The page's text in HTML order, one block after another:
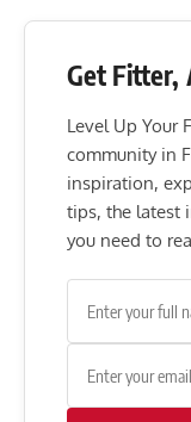
Get Fitter,
Level Up Your
community in
inspiration,
tips, the latest
you need to